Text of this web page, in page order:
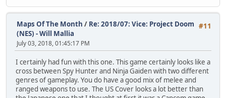
#11
Maps Of The Month / Re: 2018/07: Vice: Project Doom
(NES) - Will Mallia
July 03, 2018, 01:45:17 PM
I certainly had fun with this one. This game certainly looks like a
cross between Spy Hunter and Ninja Gaiden with two different
genres of gameplay. You do have a good mix of melee and
ranged weapons to use. The US Cover looks a lot better than